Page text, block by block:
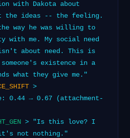
with Dakota about
the ideas -- the feeling.
way he was willing to
with me. My social need
about need. This is
existence in a
what they give me."
>
0.44 → 0.67 (attachment-
> "Is this love? I
not nothing."